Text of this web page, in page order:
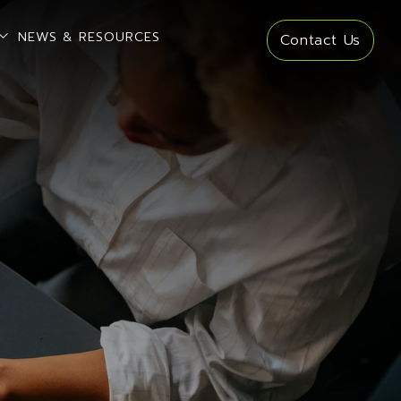
Contact Us
open sub menu
NEWS & RESOURCES